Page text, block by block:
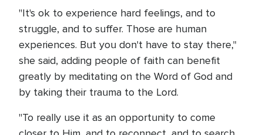
"It's ok to experience hard feelings, and to
struggle, and to suffer. Those are human
experiences. But you don't have to stay there,"
she said, adding people of faith can benefit
greatly by meditating on the Word of God and
by taking their trauma to the Lord.
"To really use it as an opportunity to come